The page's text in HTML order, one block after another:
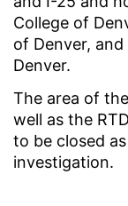
College of
of Denver,
Denver.
The area of
well as the
to be closed
investigation.